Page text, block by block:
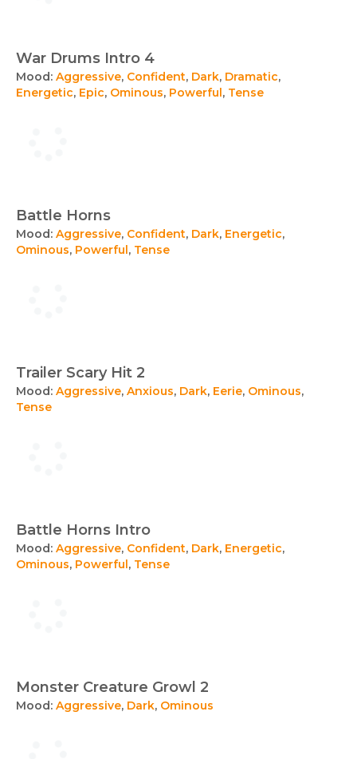
War Drums Intro 4
Mood: Aggressive, Confident, Dark, Dramatic,
Energetic, Epic, Ominous, Powerful, Tense
Battle Horns
Mood: Aggressive, Confident, Dark, Energetic,
Ominous, Powerful, Tense
Trailer Scary Hit 2
Mood: Aggressive, Anxious, Dark, Eerie, Ominous,
Tense
Battle Horns Intro
Mood: Aggressive, Confident, Dark, Energetic,
Ominous, Powerful, Tense
Monster Creature Growl 2
Mood: Aggressive, Dark, Ominous